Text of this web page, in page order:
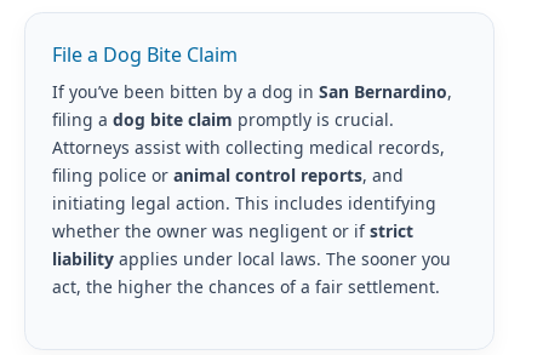
File a Dog Bite Claim
If you’ve been bitten by a dog in San Bernardino,
filing a dog bite claim promptly is crucial.
Attorneys assist with collecting medical records,
filing police or animal control reports, and
initiating legal action. This includes identifying
whether the owner was negligent or ifstrict
liabilityapplies under local laws. The sooner you
act, the higher the chances of a fair settlement.